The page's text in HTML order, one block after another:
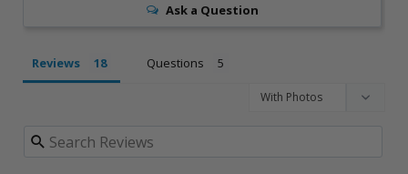
Ask a Question
Reviews Questions